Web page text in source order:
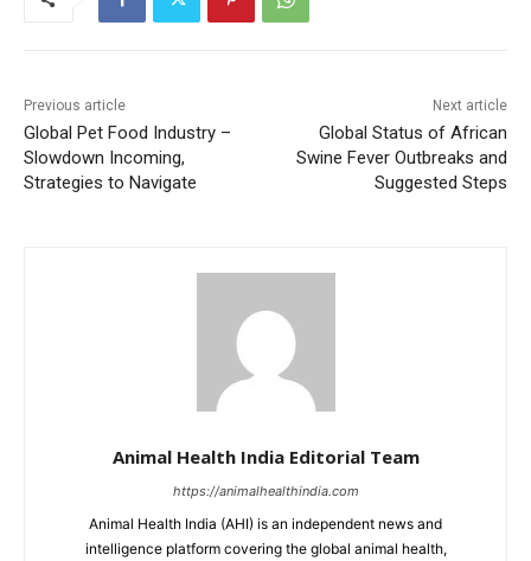
Previous article
Global Pet Food Industry –
Slowdown Incoming,
Strategies to Navigate
Next article
Global Status of African
Swine Fever Outbreaks and
Suggested Steps
Animal Health India Editorial Team
https://animalhealthindia.com
Animal Health India (AHI) is an independent news and
intelligence platform covering the global animal health,